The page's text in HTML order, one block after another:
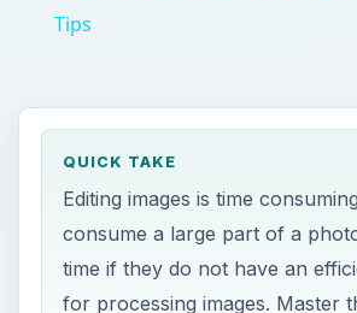
Tips
QUICK TAKE
Editing images is time
consume a large part of a
time if they do not have an
for processing images. Master